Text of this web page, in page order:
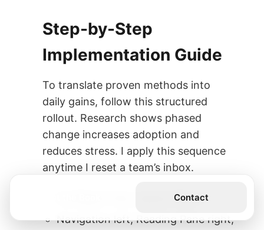
Step-by-Step
Implementation Guide
To translate proven methods into
daily gains, follow this structured
rollout. Research shows phased
change increases adoption and
reduces stress. I apply this sequence
anytime I reset a team’s inbox.
Configure Your Layout (Day 1)
Navigation left, Reading Pane right,
Contact